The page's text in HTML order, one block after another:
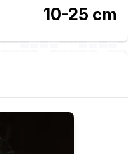
10-25 cm